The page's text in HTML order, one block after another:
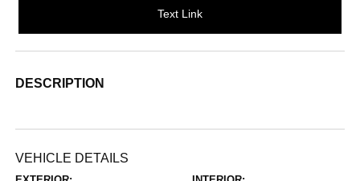
Text Link
DESCRIPTION
VEHICLE DETAILS